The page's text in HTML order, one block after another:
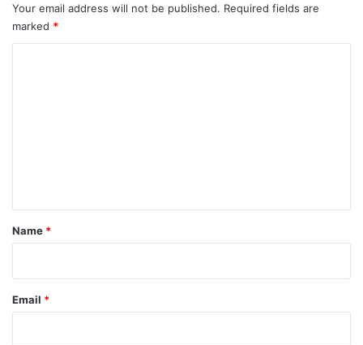
Your email address will not be published. Required fields are
marked *
*
Name *
Email *